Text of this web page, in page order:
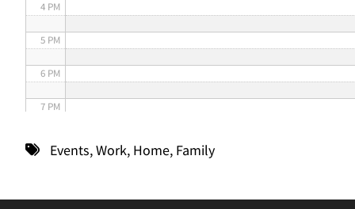
4 PM
5 PM
6 PM
7 PM
Events,Work, Home, Family